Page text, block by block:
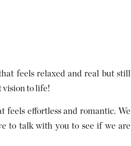
feels relaxed and real but still
vision to life!
feels effortless and romantic. We
to talk with you to see if we are